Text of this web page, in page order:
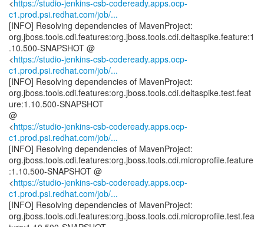
<https://studio-jenkins-csb-codeready.apps.ocp-
c1.prod.psi.redhat.com/job/...
[INFO] Resolving dependencies of MavenProject:
org.jboss.tools.cdi.features:org.jboss.tools.cdi.deltaspike.feature:1
.10.500-SNAPSHOT @
<https://studio-jenkins-csb-codeready.apps.ocp-
c1.prod.psi.redhat.com/job/...
[INFO] Resolving dependencies of MavenProject:
org.jboss.tools.cdi.features:org.jboss.tools.cdi.deltaspike.test.feat
ure:1.10.500-SNAPSHOT
@
<https://studio-jenkins-csb-codeready.apps.ocp-
c1.prod.psi.redhat.com/job/...
[INFO] Resolving dependencies of MavenProject:
org.jboss.tools.cdi.features:org.jboss.tools.cdi.microprofile.feature
:1.10.500-SNAPSHOT @
<https://studio-jenkins-csb-codeready.apps.ocp-
c1.prod.psi.redhat.com/job/...
[INFO] Resolving dependencies of MavenProject:
org.jboss.tools.cdi.features:org.jboss.tools.cdi.microprofile.test.fea